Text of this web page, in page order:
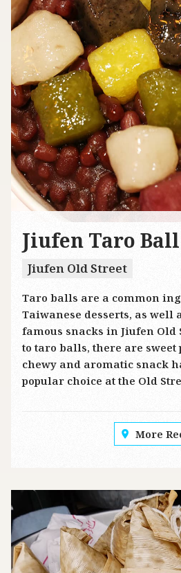
Jiufen Taro Ball
Jiufen Old Street
Taro balls are a common
Taiwanese desserts, as well
famous snacks in Jiufen Old
to taro balls, there are sweet
chewy and aromatic snack
popular choice at the Old
More